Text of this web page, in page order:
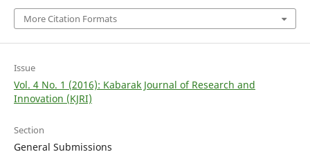
More Citation Formats
Issue
Vol. 4 No. 1 (2016): Kabarak Journal of Research and
Innovation (KJRI)
Section
General Submissions